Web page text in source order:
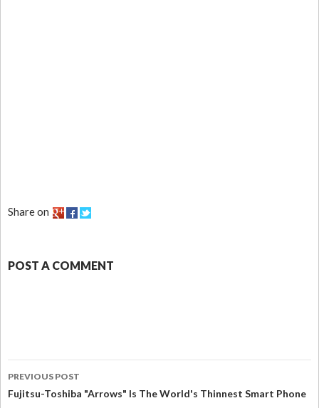
Share on
POST A COMMENT
PREVIOUS POST
Fujitsu-Toshiba "Arrows" Is The World's Thinnest Smart Phone